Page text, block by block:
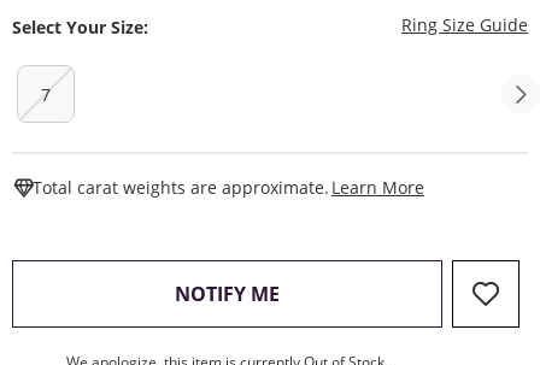
Select Your Size: Ring Size Guide
7
Total carat weights are approximate. Learn More
NOTIFY ME , THIS ACTION WILL OPEN